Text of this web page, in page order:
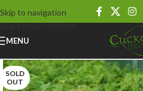
Skip to navigation
Skip to main content
MENU
SOLD
OUT